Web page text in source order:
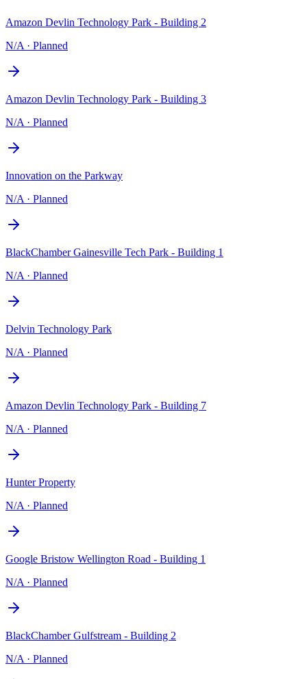
Amazon Devlin Technology Park - Building 2
N/A · Planned
Amazon Devlin Technology Park - Building 3
N/A · Planned
Innovation on the Parkway
N/A · Planned
BlackChamber Gainesville Tech Park - Building 1
N/A · Planned
Delvin Technology Park
N/A · Planned
Amazon Devlin Technology Park - Building 7
N/A · Planned
Hunter Property
N/A · Planned
Google Bristow Wellington Road - Building 1
N/A · Planned
BlackChamber Gulfstream - Building 2
N/A · Planned